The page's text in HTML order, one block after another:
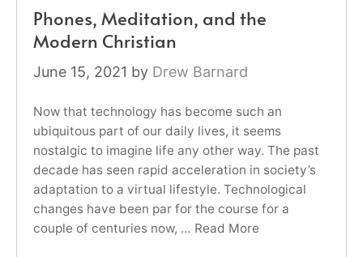
Phones, Meditation, and the
Modern Christian
June 15, 2021 by Drew Barnard
Now that technology has become such an
ubiquitous part of our daily lives, it seems
nostalgic to imagine life any other way. The past
decade has seen rapid acceleration in society’s
adaptation to a virtual lifestyle. Technological
changes have been par for the course for a
couple of centuries now, … Read More